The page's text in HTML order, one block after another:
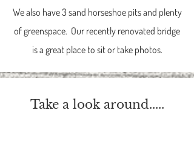
We also have 3 sand horseshoe pits and plenty
of greenspace. Our recently renovated bridge
is a great place to sit or take photos.
Take a look around.....